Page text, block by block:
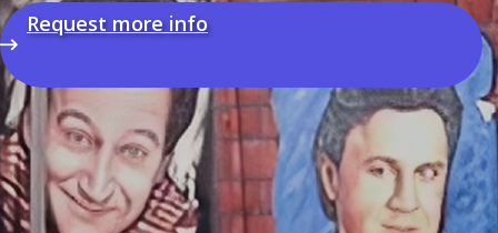
Request more info